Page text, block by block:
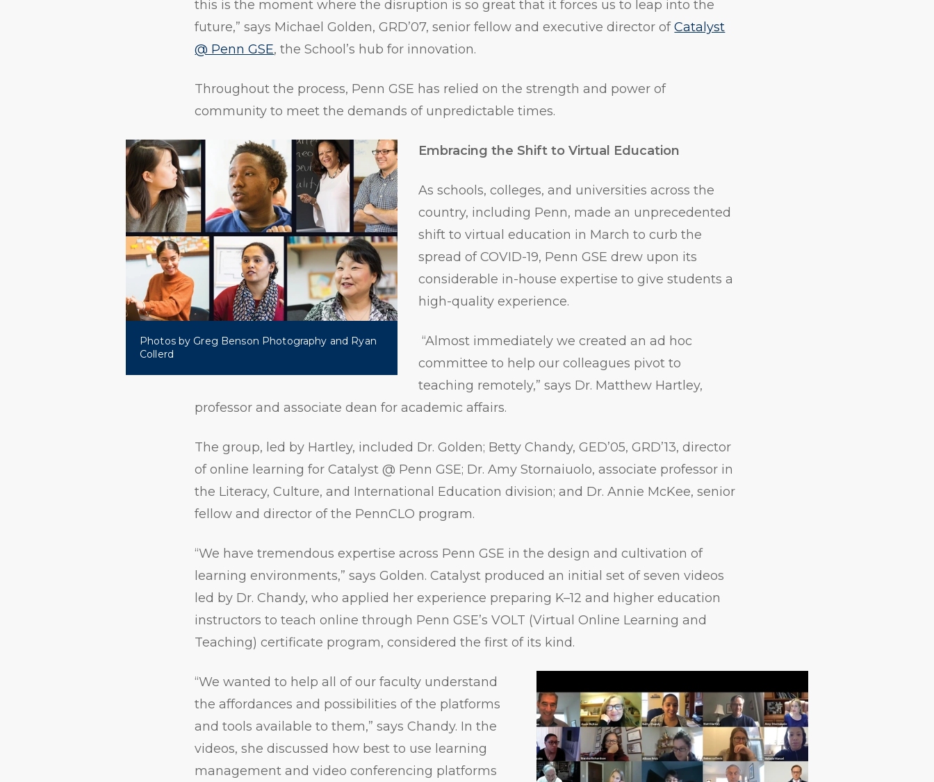
this is the moment where the disruption is so great that it forces us to leap into the
future,” says Michael Golden, GRD’07, senior fellow and executive director ofCatalyst
@ Penn GSE, the School’s hub for innovation.
Throughout the process, Penn GSE has relied on the strength and power of
community to meet the demands of unpredictable times.
Photos by Greg Benson Photography and Ryan
Collerd
Embracing the Shift to Virtual Education
As schools, colleges, and universities across the
country, including Penn, made an unprecedented
shift to virtual education in March to curb the
spread of COVID-19, Penn GSE drew upon its
considerable in-house expertise to give students a
high-quality experience.
“Almost immediately we created an ad hoc
committee to help our colleagues pivot to
teaching remotely,” says Dr. Matthew Hartley,
professor and associate dean for academic affairs.
The group, led by Hartley, included Dr. Golden; Betty Chandy, GED’05, GRD’13, director
of online learning for Catalyst @ Penn GSE; Dr. Amy Stornaiuolo, associate professor in
the Literacy, Culture, and International Education division; and Dr. Annie McKee, senior
fellow and director of the PennCLO program.
“We have tremendous expertise across Penn GSE in the design and cultivation of
learning environments,” says Golden. Catalyst produced an initial set of seven videos
led by Dr. Chandy, who applied her experience preparing K–12 and higher education
instructors to teach online through Penn GSE’s VOLT (Virtual Online Learning and
Teaching) certificate program, considered the first of its kind.
“We wanted to help all of our faculty understand
the affordances and possibilities of the platforms
and tools available to them,” says Chandy. In the
videos, she discussed how best to use learning
management and video conferencing platforms